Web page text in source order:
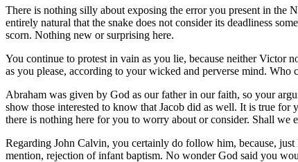
There is nothing silly about exposing the error you present in the
entirely natural that the snake does not consider its deadliness
scorn. Nothing new or surprising here.
You continue to protest in vain as you lie, because neither Victor
as you please, according to your wicked and perverse mind.
Abraham was given by God as our father in our faith, so your
show those interested to know that Jacob did as well. It is true for
there is nothing here for you to worry about or consider. Shall we
Regarding John Calvin, you certainly do follow him, because,
mention, rejection of infant baptism. No wonder God said you